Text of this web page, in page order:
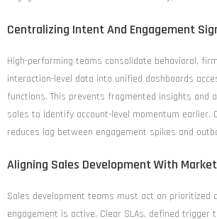
Centralizing Intent And Engagement
High-performing teams consolidate behavioral,
interaction-level data into unified dashboards
functions. This prevents fragmented insights and
sales to identify account-level momentum earlier.
reduces lag between engagement spikes and
Aligning Sales Development With
Sales development teams must act on prioritized
engagement is active. Clear SLAs, defined trigger